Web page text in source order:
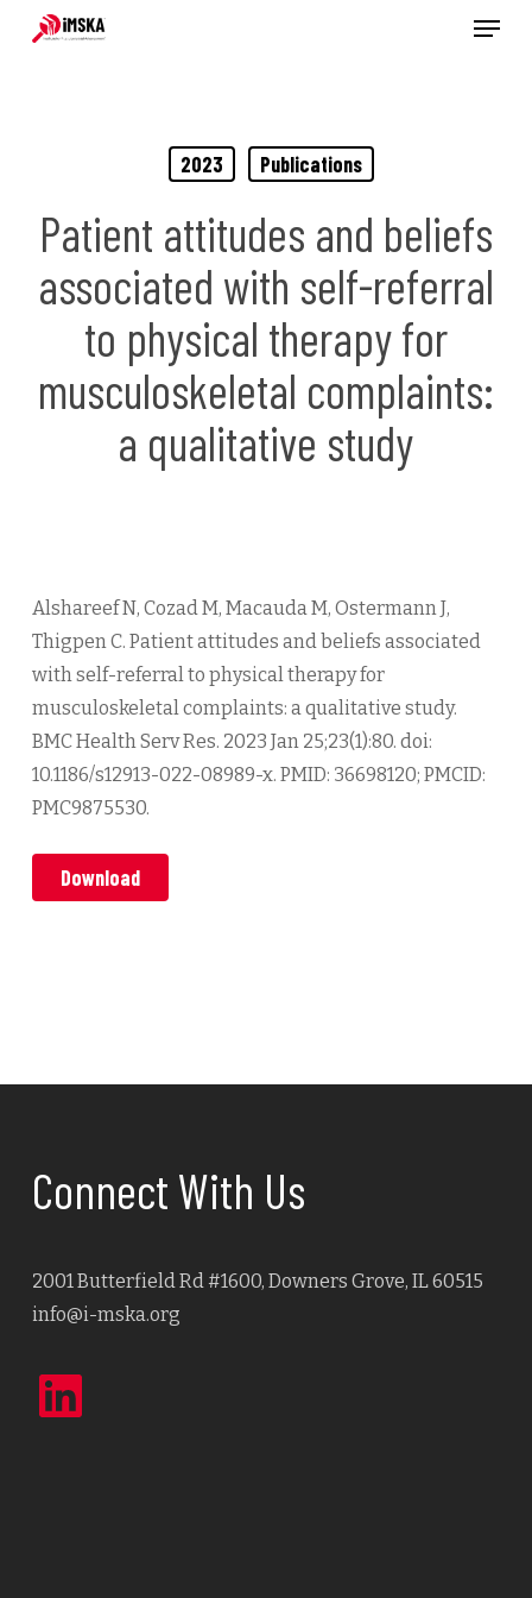
Menu
2023 Publications
Patient attitudes and beliefs
associated with self-referral
to physical therapy for
musculoskeletal complaints:
a qualitative study
Alshareef N, Cozad M, Macauda M, Ostermann J,
Thigpen C. Patient attitudes and beliefs associated
with self-referral to physical therapy for
musculoskeletal complaints: a qualitative study.
BMC Health Serv Res. 2023 Jan 25;23(1):80. doi:
10.1186/s12913-022-08989-x. PMID: 36698120; PMCID:
PMC9875530.
Download
Connect With Us
2001 Butterfield Rd #1600, Downers Grove, IL 60515
info@i-mska.org